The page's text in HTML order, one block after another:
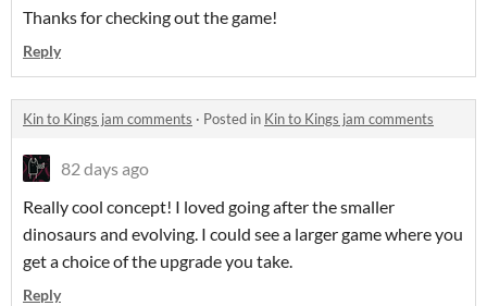
Thanks for checking out the game!
Reply
Kin to Kings jam comments · Posted in Kin to Kings jam comments
82 days ago
Really cool concept! I loved going after the smaller
dinosaurs and evolving. I could see a larger game where you
get a choice of the upgrade you take.
Reply